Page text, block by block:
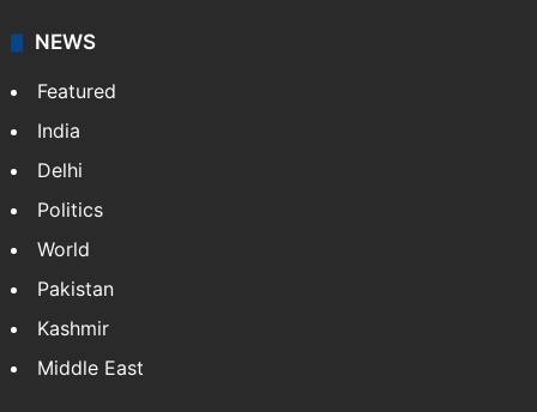
NEWS
Featured
India
Delhi
Politics
World
Pakistan
Kashmir
Middle East